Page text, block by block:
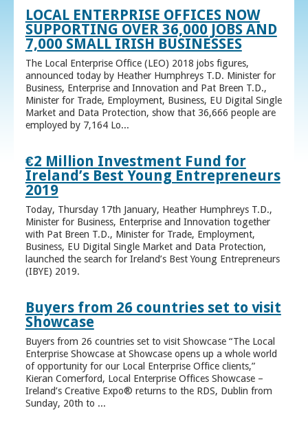
LOCAL ENTERPRISE OFFICES NOW
SUPPORTING OVER 36,000 JOBS AND
7,000 SMALL IRISH BUSINESSES
The Local Enterprise Office (LEO) 2018 jobs figures,
announced today by Heather Humphreys T.D. Minister for
Business, Enterprise and Innovation and Pat Breen T.D.,
Minister for Trade, Employment, Business, EU Digital Single
Market and Data Protection, show that 36,666 people are
employed by 7,164 Lo...
€2 Million Investment Fund for
Ireland’s Best Young Entrepreneurs
2019
Today, Thursday 17th January, Heather Humphreys T.D.,
Minister for Business, Enterprise and Innovation together
with Pat Breen T.D., Minister for Trade, Employment,
Business, EU Digital Single Market and Data Protection,
launched the search for Ireland’s Best Young Entrepreneurs
(IBYE) 2019.
Buyers from 26 countries set to visit
Showcase
Buyers from 26 countries set to visit Showcase “The Local
Enterprise Showcase at Showcase opens up a whole world
of opportunity for our Local Enterprise Office clients,”
Kieran Comerford, Local Enterprise Offices Showcase –
Ireland’s Creative Expo® returns to the RDS, Dublin from
Sunday, 20th to ...